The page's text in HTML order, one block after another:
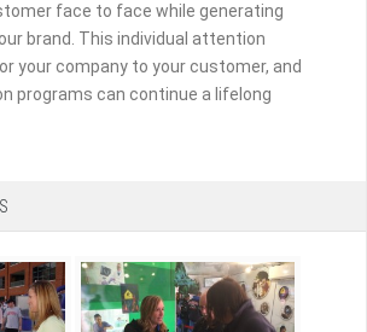
face to face while generating
brand. This individual attention
your company to your customer, and
programs can continue a lifelong